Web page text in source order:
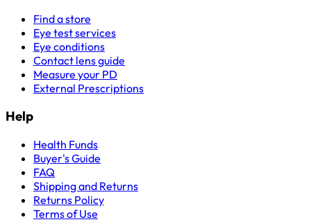
Find a store
Eye test services
Eye conditions
Contact lens guide
Measure your PD
External Prescriptions
Help
Health Funds
Buyer's Guide
FAQ
Shipping and Returns
Returns Policy
Terms of Use